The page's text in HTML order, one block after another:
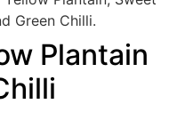
Plantain